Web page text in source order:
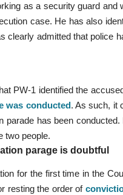
as a security guard and
case. He has also
clearly admitted that police
PW-1 identified the
was conducted. As such, it
parade has been
two people.
parage is doubtful
for the first time in the
resting the order of